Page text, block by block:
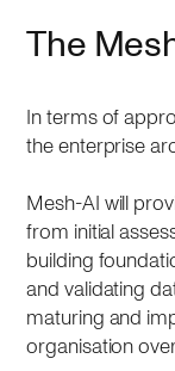
The
In terms of
the enterprise
Mesh-AI will
from initial
building
and validating
maturing and
organisation